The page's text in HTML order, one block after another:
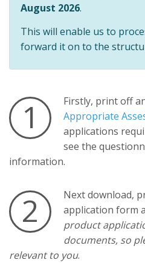
August 2026.
This will enable us to
forward it on to the
1
Firstly, print off
Appropriate
applications
see the
information.
2
Next download,
application form
product
documents, so
relevant to you.